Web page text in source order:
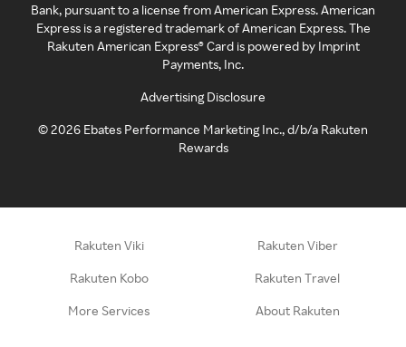
Bank, pursuant to a license from American Express. American
Express is a registered trademark of American Express. The
Rakuten American Express® Card is powered by Imprint
Payments, Inc.
Advertising Disclosure
©2026 Ebates Performance Marketing Inc., d/b/a Rakuten
Rewards
Rakuten Viki Rakuten Viber
Rakuten Kobo Rakuten Travel
More Services About Rakuten